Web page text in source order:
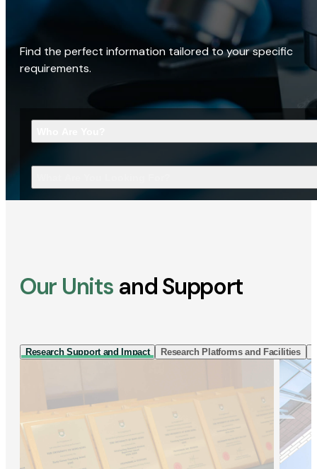
Find the perfect information tailored to your specific
requirements.
Our Units and Support
Research Support and Impact Research Platforms and Facilities